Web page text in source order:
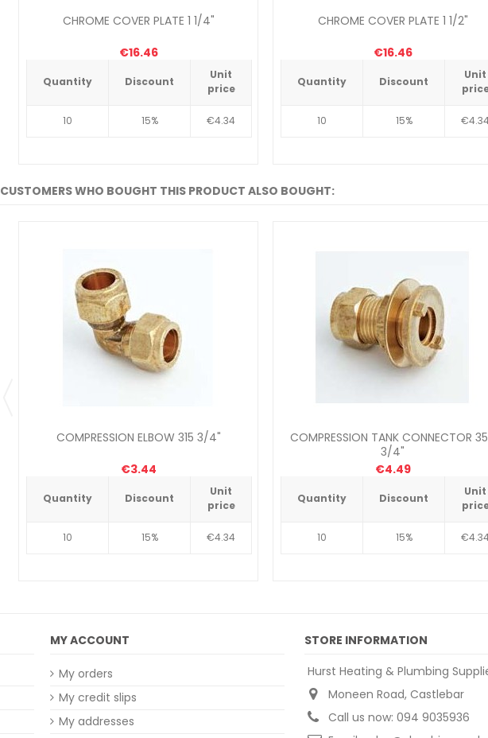
CHROME COVER PLATE 1 1/4"
€16.46
Quantity Discount
Unit
price
10 15% €4.34
CHROME COVER PLATE 1 1/2"
€16.46
Quantity Discount
Unit
10 15%
CUSTOMERS WHO BOUGHT THIS PRODUCT ALSO BOUGHT:
COMPRESSION ELBOW 315 3/4"
€3.44
Quantity Discount
Unit
price
10 15% €4.34
COMPRESSION TANK CONNECTOR
3/4"
€4.49
Quantity Discount
Unit
10 15%
MY ACCOUNT
My orders
My credit slips
My addresses
STORE INFORMATION
Hurst Heating & Plumbing
Moneen Road, Castlebar
Call us now: 094 9035936